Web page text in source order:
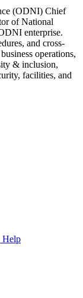
(ODNI) Chief
of National
enterprise.
and cross-
operations,
& inclusion,
facilities, and
Help